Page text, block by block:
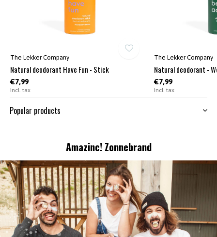
The Lekker Company
Natural deodorant Have Fun - Stick
€7,99
Incl. tax
The Lekker Company
Natural deodorant -
€7,99
Incl. tax
Popular products
Amazinc! Zonnebrand